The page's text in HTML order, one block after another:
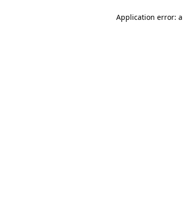
Application error: a